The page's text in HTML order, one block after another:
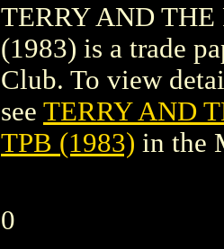
TERRY AND THE
(1983) is a trade
Club. To view
see TERRY AND
TPB (1983) in the
0